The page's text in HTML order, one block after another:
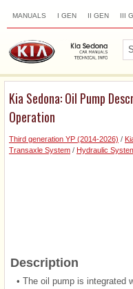
MANUALS I GEN II GEN III
Kia Sedona: Oil Pump
Operation
Third generation YP (2014-2026) /
Transaxle System / Hydraulic
Description
• The oil pump is integrated